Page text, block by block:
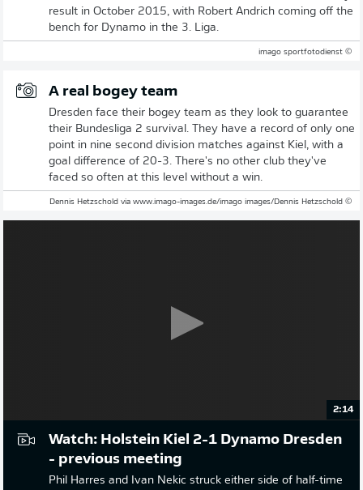
result in October 2015, with Robert Andrich coming off the
bench for Dynamo in the 3. Liga.
© imago sportfotodienst
A real bogey team
Dresden face their bogey team as they look to guarantee
their Bundesliga 2 survival. They have a record of only one
point in nine second division matches against Kiel, with a
goal difference of 20-3. There's no other club they've
faced so often at this level without a win.
© Dennis Hetzschold via www.imago-images.de/imago images/Dennis Hetzschold
2:14
Watch: Holstein Kiel 2-1 Dynamo Dresden
- previous meeting
Phil Harres and Ivan Nekic struck either side of half-time